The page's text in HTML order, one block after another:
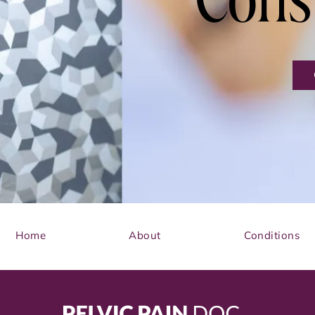
Home About Conditions